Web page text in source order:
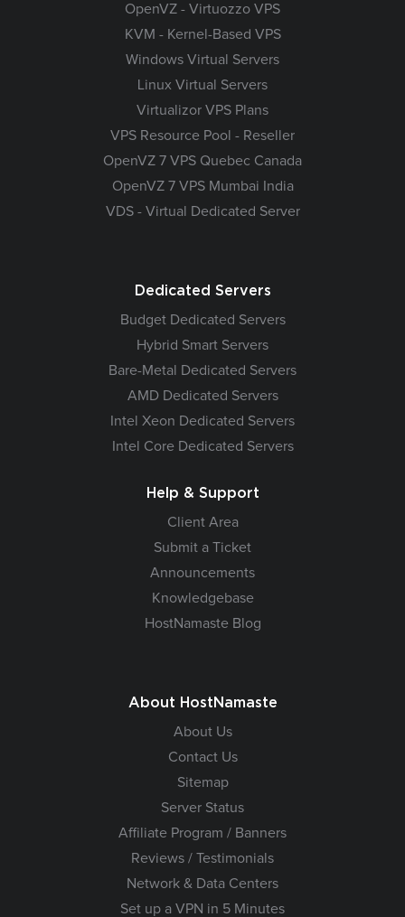
OpenVZ - Virtuozzo VPS
KVM - Kernel-Based VPS
Windows Virtual Servers
Linux Virtual Servers
Virtualizor VPS Plans
VPS Resource Pool - Reseller
OpenVZ 7 VPS Quebec Canada
OpenVZ 7 VPS Mumbai India
VDS - Virtual Dedicated Server
Dedicated Servers
Budget Dedicated Servers
Hybrid Smart Servers
Bare-Metal Dedicated Servers
AMD Dedicated Servers
Intel Xeon Dedicated Servers
Intel Core Dedicated Servers
Help & Support
Client Area
Submit a Ticket
Announcements
Knowledgebase
HostNamaste Blog
About HostNamaste
About Us
Contact Us
Sitemap
Server Status
Affiliate Program / Banners
Reviews / Testimonials
Network & Data Centers
Set up a VPN in 5 Minutes